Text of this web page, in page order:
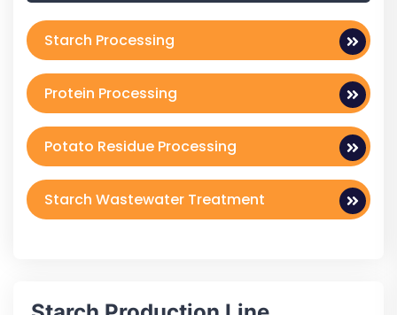
Starch Processing
Protein Processing
Potato Residue Processing
Starch Wastewater Treatment